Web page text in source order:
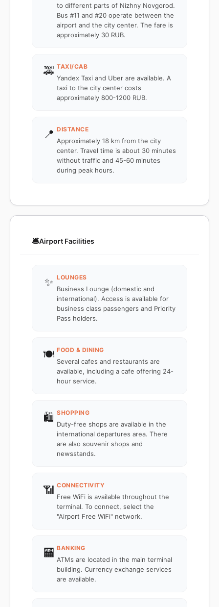
to different parts of Nizhny Novgorod.
Bus #11 and #20 operate between the
airport and the city center. The fare is
approximately 30 RUB.
🚕 TAXI/CAB
Yandex Taxi and Uber are available. A
taxi to the city center costs
approximately 800-1200 RUB.
📍 DISTANCE
Approximately 18 km from the city
center. Travel time is about 30 minutes
without traffic and 45-60 minutes
during peak hours.
🛎️Airport Facilities
✨ LOUNGES
Business Lounge (domestic and
international). Access is available for
business class passengers and Priority
Pass holders.
🍽️ FOOD & DINING
Several cafes and restaurants are
available, including a cafe offering 24-
hour service.
🛍️ SHOPPING
Duty-free shops are available in the
international departures area. There
are also souvenir shops and
newsstands.
📶 CONNECTIVITY
Free WiFi is available throughout the
terminal. To connect, select the
"Airport Free WiFi" network.
🏧 BANKING
ATMs are located in the main terminal
building. Currency exchange services
are available.